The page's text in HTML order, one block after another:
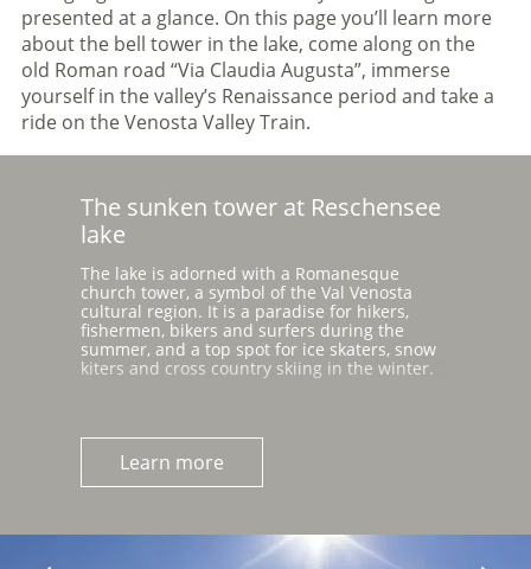
presented at a glance. On this page you’ll learn more
about the bell tower in the lake, come along on the
old Roman road “Via Claudia Augusta”, immerse
yourself in the valley’s Renaissance period and take a
ride on the Venosta Valley Train.
The sunken tower at Reschensee
lake
The lake is adorned with a Romanesque
church tower, a symbol of the Val Venosta
cultural region. It is a paradise for hikers,
fishermen, bikers and surfers during the
summer, and a top spot for ice skaters, snow
kiters and cross country skiing in the winter.
Learn more